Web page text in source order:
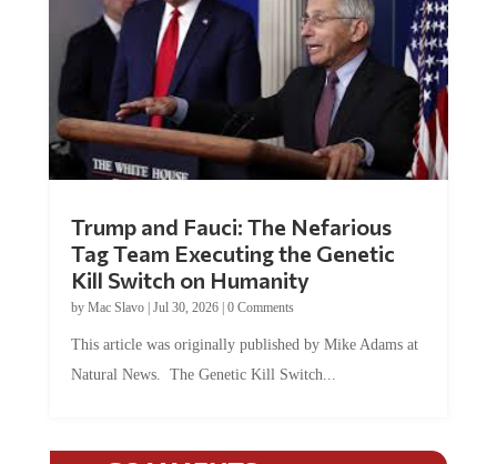
Trump and Fauci: The Nefarious
Tag Team Executing the Genetic
Kill Switch on Humanity
by Mac Slavo| Jul 30, 2026| 0 Comments
This article was originally published by Mike Adams at
Natural News. The Genetic Kill Switch...